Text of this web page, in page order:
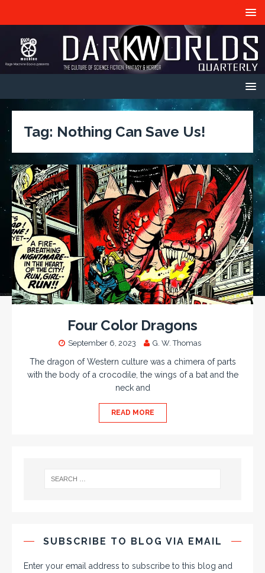
Tag: Nothing Can Save Us!
Four Color Dragons
September 6, 2023 G. W. Thomas
The dragon of Western culture was a chimera of parts
with the body of a crocodile, the wings of a bat and the
neck and
READ MORE
SUBSCRIBE TO BLOG VIA EMAIL
Enter your email address to subscribe to this blog and